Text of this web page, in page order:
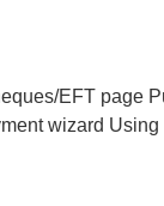
EFT page
wizard